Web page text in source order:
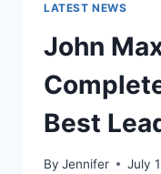
LATEST NEWS
John
Best
By Jennifer July